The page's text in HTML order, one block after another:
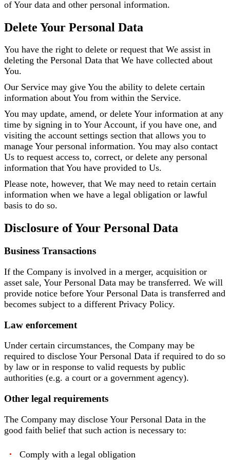
of Your data and other personal information.
Delete Your Personal Data
You have the right to delete or request that We assist in
deleting the Personal Data that We have collected about
You.
Our Service may give You the ability to delete certain
information about You from within the Service.
You may update, amend, or delete Your information at any
time by signing in to Your Account, if you have one, and
visiting the account settings section that allows you to
manage Your personal information. You may also contact
Us to request access to, correct, or delete any personal
information that You have provided to Us.
Please note, however, that We may need to retain certain
information when we have a legal obligation or lawful
basis to do so.
Disclosure of Your Personal Data
Business Transactions
If the Company is involved in a merger, acquisition or
asset sale, Your Personal Data may be transferred. We will
provide notice before Your Personal Data is transferred and
becomes subject to a different Privacy Policy.
Law enforcement
Under certain circumstances, the Company may be
required to disclose Your Personal Data if required to do so
by law or in response to valid requests by public
authorities (e.g. a court or a government agency).
Other legal requirements
The Company may disclose Your Personal Data in the
good faith belief that such action is necessary to:
Comply with a legal obligation